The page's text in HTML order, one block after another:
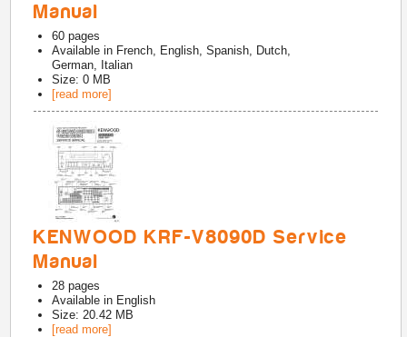
Manual
60 pages
Available in French, English, Spanish, Dutch,
German, Italian
Size: 0 MB
[read more]
KENWOOD KRF-V8090D Service
Manual
28 pages
Available in English
Size: 20.42 MB
[read more]